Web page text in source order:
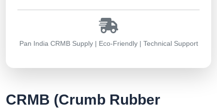
Pan India CRMB Supply | Eco-Friendly | Technical Support
CRMB (Crumb Rubber